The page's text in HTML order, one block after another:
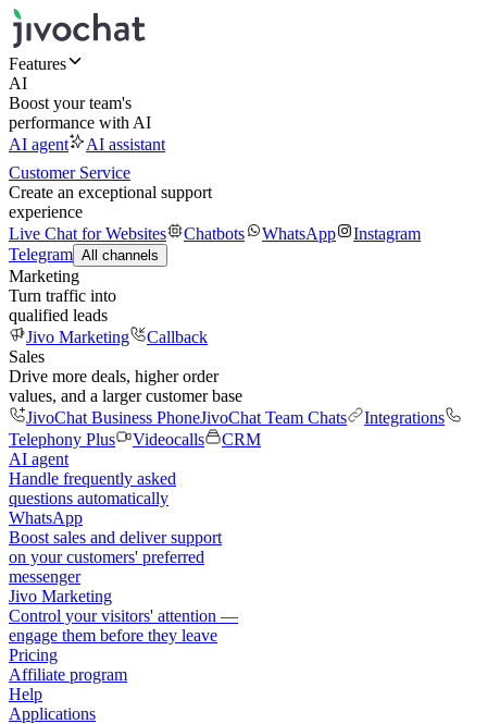
Features
AI
Boost your team's
performance with AI
AI agent
AI assistant
Customer Service
Create an exceptional support
experience
Live Chat for Websites
Chatbots WhatsApp
Instagram
Telegram All channels
Marketing
Turn traffic into
qualified leads
Jivo Marketing
Callback
Sales
Drive more deals, higher order
values, and a larger customer base
JivoChat Business PhoneJivoChat Team Chats
Integrations
Telephony Plus
Videocalls
CRM
AI agent
Handle frequently asked
questions automatically
WhatsApp
Boost sales and deliver support
on your customers' preferred
messenger
Jivo Marketing
Control your visitors' attention —
engage them before they leave
Pricing
Affiliate program
Help
Applications